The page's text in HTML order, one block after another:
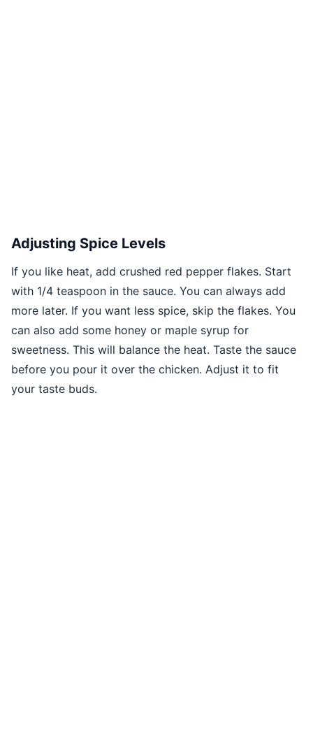
Adjusting Spice Levels
If you like heat, add crushed red pepper flakes. Start
with 1/4 teaspoon in the sauce. You can always add
more later. If you want less spice, skip the flakes. You
can also add some honey or maple syrup for
sweetness. This will balance the heat. Taste the sauce
before you pour it over the chicken. Adjust it to fit
your taste buds.